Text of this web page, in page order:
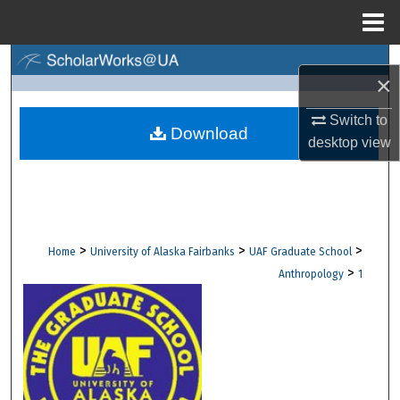
×
Switch to
desktopview
Browse Collections
Digital Commons Network™
Home > University of Alaska Fairbanks > UAF Graduate School >
Anthropology > 1
Download